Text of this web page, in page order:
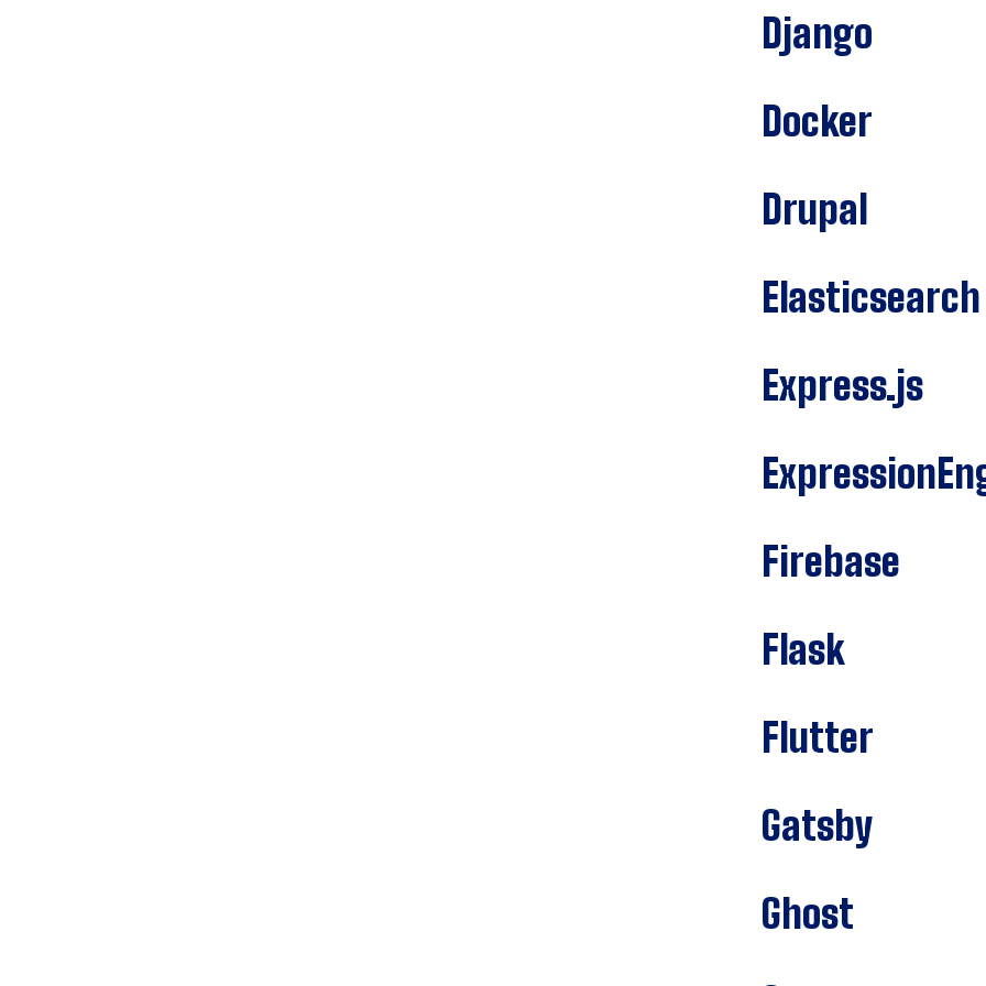
Django
Docker
Drupal
Elasticsearch
Express.js
Firebase
Flask
Flutter
Gatsby
Ghost